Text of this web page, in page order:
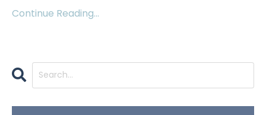
Continue Reading...